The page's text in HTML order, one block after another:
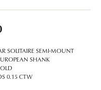
SOLITAIRE SEMI-MOUNT
SHANK
0.15 CTW